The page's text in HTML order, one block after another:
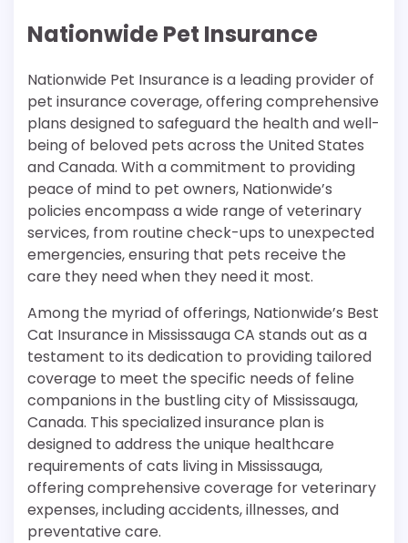
Nationwide Pet Insurance
Nationwide Pet Insurance is a leading provider of
pet insurance coverage, offering comprehensive
plans designed to safeguard the health and well-
being of beloved pets across the United States
and Canada. With a commitment to providing
peace of mind to pet owners, Nationwide’s
policies encompass a wide range of veterinary
services, from routine check-ups to unexpected
emergencies, ensuring that pets receive the
care they need when they need it most.
Among the myriad of offerings, Nationwide’s Best
Cat Insurance in Mississauga CA stands out as a
testament to its dedication to providing tailored
coverage to meet the specific needs of feline
companions in the bustling city of Mississauga,
Canada. This specialized insurance plan is
designed to address the unique healthcare
requirements of cats living in Mississauga,
offering comprehensive coverage for veterinary
expenses, including accidents, illnesses, and
preventative care.